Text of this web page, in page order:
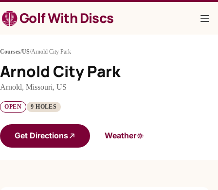
to
contentGolf With Discs
Courses/US/Arnold City Park
Arnold City Park
Arnold, Missouri, US
OPEN 9 HOLES
Get Directions Weather